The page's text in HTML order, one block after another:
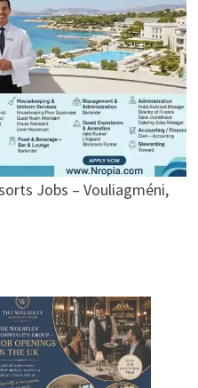
Jobs – Vouliagméni,